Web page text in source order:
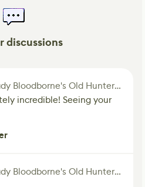
discussions
Breakdown: Game-Ready Bloodborne's Old Hunter Fan Art
incredible! Seeing your
Breakdown: Game-Ready Bloodborne's Old Hunter Fan Art